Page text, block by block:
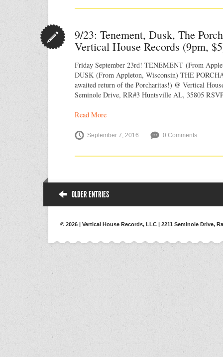
9/23: Tenement, Dusk, The
Vertical House Records (9pm,
Friday September 23rd! TENEMENT (From
DUSK (From Appleton, Wisconsin) THE
awaited return of the Porcharitas!) @ Vertical
Seminole Drive, RR#3 Huntsville AL, 35805
Read More
September 7, 2016 0 Comments
OLDER ENTRIES
© 2026 | Vertical House Records, LLC | 2211 Seminole Drive,